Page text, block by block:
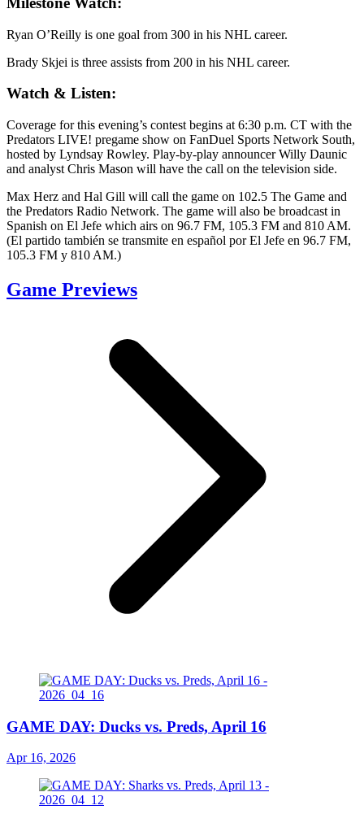
Ryan O’Reilly is one goal from 300 in his NHL career.
Brady Skjei is three assists from 200 in his NHL career.
Watch & Listen:
Coverage for this evening’s contest begins at 6:30 p.m. CT with the
Predators LIVE! pregame show on FanDuel Sports Network South,
hosted by Lyndsay Rowley. Play-by-play announcer Willy Daunic
and analyst Chris Mason will have the call on the television side.
Max Herz and Hal Gill will call the game on 102.5 The Game and
the Predators Radio Network. The game will also be broadcast in
Spanish on El Jefe which airs on 96.7 FM, 105.3 FM and 810 AM.
(El partido también se transmite en español por El Jefe en 96.7 FM,
105.3 FM y 810 AM.)
Game Previews
GAME DAY: Ducks vs. Preds, April 16
Apr 16, 2026